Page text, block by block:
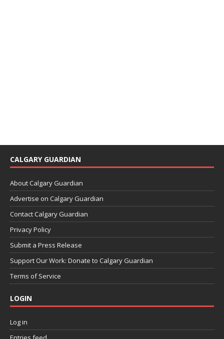
CALGARY GUARDIAN
About Calgary Guardian
Advertise on Calgary Guardian
Contact Calgary Guardian
Privacy Policy
Submit a Press Release
Support Our Work: Donate to Calgary Guardian
Terms of Service
LOGIN
Log in